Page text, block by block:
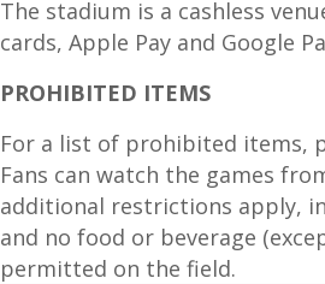
The stadium is a cashless
cards, Apple Pay and Google
PROHIBITED ITEMS
For a list of prohibited items,
Fans can watch the games
additional restrictions apply,
and no food or beverage
permitted on the field.